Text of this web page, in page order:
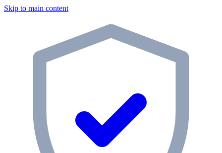
Skip to main content